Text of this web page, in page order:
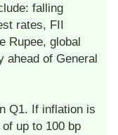
falling
rates, FII
Rupee, global
ahead of General
Q1. If inflation is
up to 100 bp